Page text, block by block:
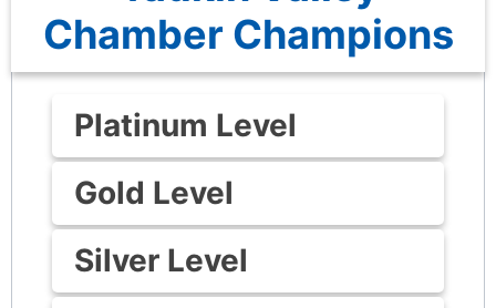
Chamber Champions
Platinum Level
Gold Level
Silver Level